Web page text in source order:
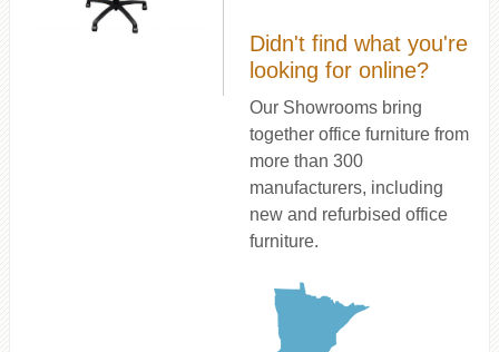
Didn't find what you're
looking for online?
Our Showrooms bring
together office furniture from
more than 300
manufacturers, including
new and refurbised office
furniture.